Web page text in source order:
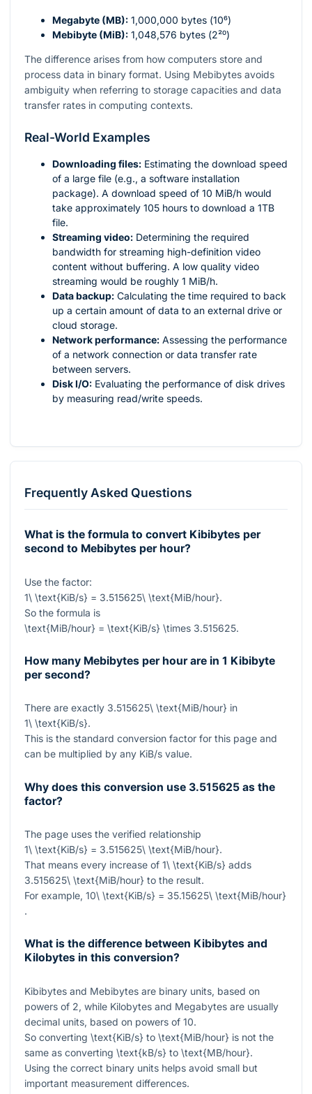
Megabyte (MB): 1,000,000 bytes (10⁶)
Mebibyte (MiB): 1,048,576 bytes (2²⁰)
The difference arises from how computers store and
process data in binary format. Using Mebibytes avoids
ambiguity when referring to storage capacities and data
transfer rates in computing contexts.
Real-World Examples
Downloading files: Estimating the download speed
of a large file (e.g., a software installation
package). A download speed of 10 MiB/h would
take approximately 105 hours to download a 1TB
file.
Streaming video: Determining the required
bandwidth for streaming high-definition video
content without buffering. A low quality video
streaming would be roughly 1 MiB/h.
Data backup: Calculating the time required to back
up a certain amount of data to an external drive or
cloud storage.
Network performance: Assessing the performance
of a network connection or data transfer rate
between servers.
Disk I/O: Evaluating the performance of disk drives
by measuring read/write speeds.
Frequently Asked Questions
What is the formula to convert Kibibytes per
second to Mebibytes per hour?
Use the factor:
1\ \text{KiB/s} = 3.515625\ \text{MiB/hour}.
So the formula is
\text{MiB/hour} = \text{KiB/s} \times 3.515625.
How many Mebibytes per hour are in 1 Kibibyte
per second?
There are exactly 3.515625\ \text{MiB/hour} in
1\ \text{KiB/s}.
This is the standard conversion factor for this page and
can be multiplied by any KiB/s value.
Why does this conversion use 3.515625 as the
factor?
The page uses the verified relationship
1\ \text{KiB/s} = 3.515625\ \text{MiB/hour}.
That means every increase of 1\ \text{KiB/s} adds
3.515625\ \text{MiB/hour} to the result.
For example, 10\ \text{KiB/s} = 35.15625\ \text{MiB/hour}
.
What is the difference between Kibibytes and
Kilobytes in this conversion?
Kibibytes and Mebibytes are binary units, based on
powers of 2, while Kilobytes and Megabytes are usually
decimal units, based on powers of 10.
So converting \text{KiB/s} to \text{MiB/hour} is not the
same as converting \text{kB/s} to \text{MB/hour}.
Using the correct binary units helps avoid small but
important measurement differences.